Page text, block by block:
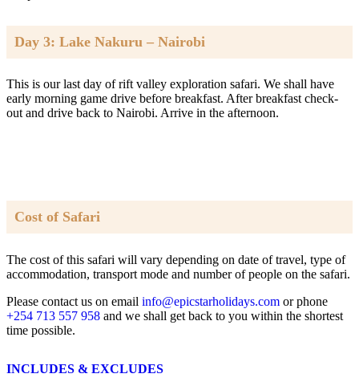
Day 3: Lake Nakuru – Nairobi
This is our last day of rift valley exploration safari. We shall have
early morning game drive before breakfast. After breakfast check-
out and drive back to Nairobi. Arrive in the afternoon.
Cost of Safari
The cost of this safari will vary depending on date of travel, type of
accommodation, transport mode and number of people on the safari.
Please contact us on email info@epicstarholidays.com or phone
+254 713 557 958 and we shall get back to you within the shortest
time possible.
INCLUDES & EXCLUDES